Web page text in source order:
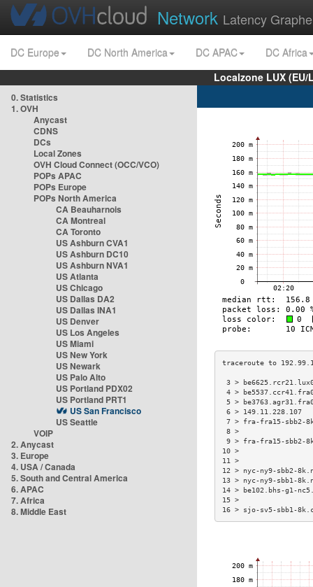
Network Latency
DC Europe DC North America DC APAC
DC Africa
Localzone LUX
0. Statistics
1. OVH
Anycast
CDNS
DCs
Local Zones
OVH Cloud Connect (OCC/VCO)
POPs APAC
POPs Europe
POPs North America
CA Beauharnois
CA Montreal
CA Toronto
US Ashburn CVA1
US Ashburn DC10
US Ashburn NVA1
US Atlanta
US Chicago
US Dallas DA2
US Dallas INA1
US Denver
US Los Angeles
US Miami
US New York
US Newark
US Palo Alto
US Portland PDX02
US Portland PRT1
US San Francisco
US Seattle
VOIP
2. Anycast
3. Europe
4. USA / Canada
5. South and Central America
6. APAC
7. Africa
8. Middle East
3 >
4 >
5 >
6 >
7 > fra-fra15-
9 > fra-fra15-
12 > nyc-ny9-
13 > nyc-ny9-
14 > be102.bhs-
16 > sjo-sv5-sbb1-